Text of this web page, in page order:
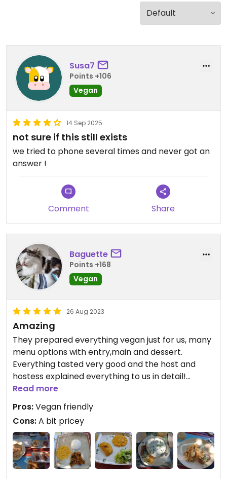
Susa7
Points +106
Vegan
14 Sep 2025
not sure if this still exists
we tried to phone several times and never got an
answer !
Comment Share
Baguette
Points +168
Vegan
26 Aug 2023
Amazing
They prepared everything vegan just for us, many
menu options with entry,main and dessert.
Everything tasted very good and the host and
hostess explained everything to us in detail!
Overall amazing experience:)
Read more
Pros:Vegan friendly
Cons:A bit pricey